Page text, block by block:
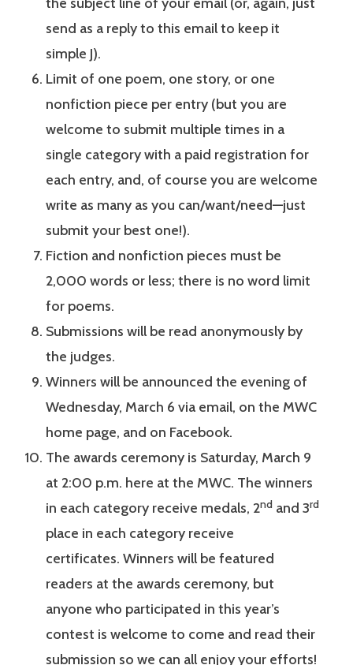
send as a reply to this email to keep it
simple J).
Limit of one poem, one story, or one
nonfiction piece per entry (but you are
welcome to submit multiple times in a
single category with a paid registration for
each entry, and, of course you are welcome
write as many as you can/want/need—just
submit your best one!).
Fiction and nonfiction pieces must be
2,000 words or less; there is no word limit
for poems.
Submissions will be read anonymously by
the judges.
Winners will be announced the evening of
Wednesday, March 6 via email, on the MWC
home page, and on Facebook.
The awards ceremony is Saturday, March 9
at 2:00 p.m. here at the MWC. The winners
in each category receive medals, 2nd and 3rd
place in each category receive
certificates. Winners will be featured
readers at the awards ceremony, but
anyone who participated in this year’s
contest is welcome to come and read their
submission so we can all enjoy your efforts!